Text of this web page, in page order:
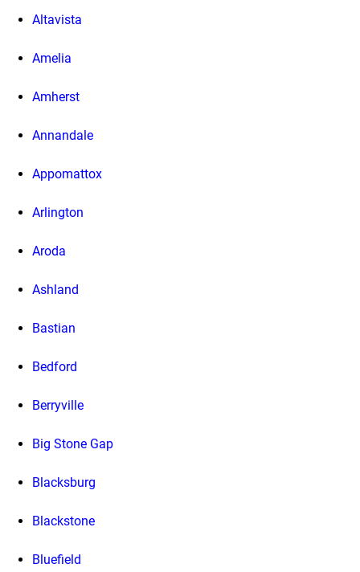
Altavista
Amelia
Amherst
Annandale
Appomattox
Arlington
Aroda
Ashland
Bastian
Bedford
Berryville
Big Stone Gap
Blacksburg
Blackstone
Bluefield